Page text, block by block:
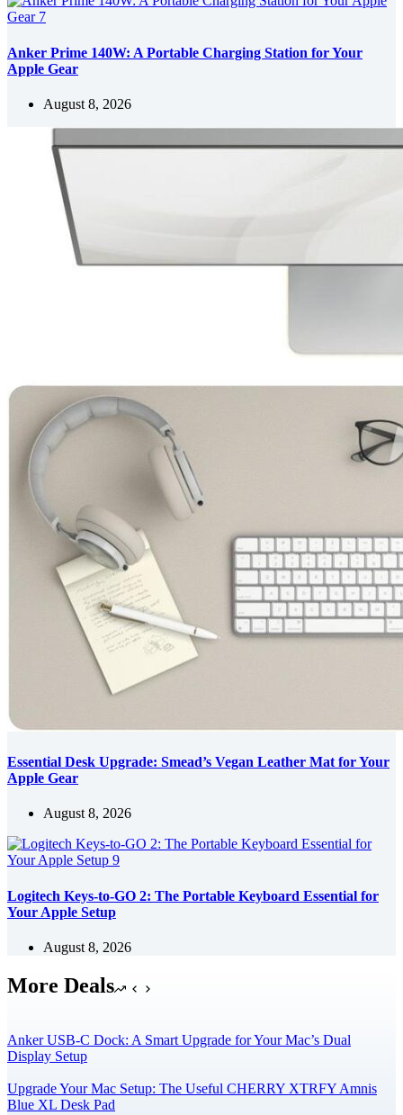
Anker Prime 140W: A Portable Charging Station for Your
Apple Gear
August 8, 2026
Essential Desk Upgrade: Smead’s Vegan Leather Mat for Your
Apple Gear
August 8, 2026
Logitech Keys-to-GO 2: The Portable Keyboard Essential for
Your Apple Setup
August 8, 2026
More Deals
Anker USB-C Dock: A Smart Upgrade for Your Mac’s Dual
Display Setup
Upgrade Your Mac Setup: The Useful CHERRY XTRFY Amnis
Blue XL Desk Pad